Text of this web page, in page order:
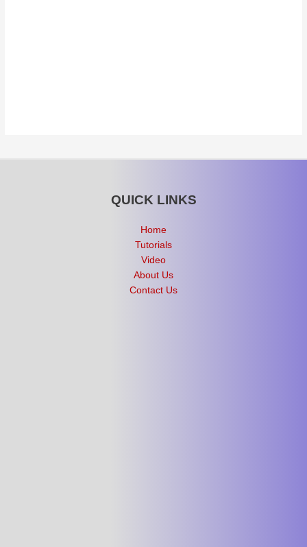
QUICK LINKS
Home
Tutorials
Video
About Us
Contact Us